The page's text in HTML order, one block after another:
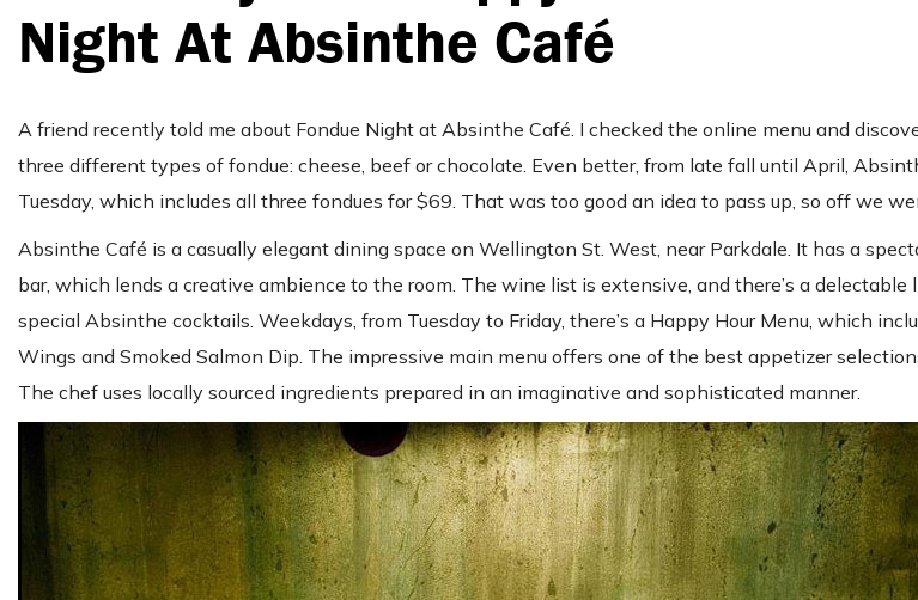
Night At Absinthe Café
A friend recently told me about Fondue Night at Absinthe Café. I checked the online menu and
three different types of fondue: cheese, beef or chocolate. Even better, from late fall until April,
Tuesday, which includes all three fondues for $69. That was too good an idea to pass up, so off we
Absinthe Café is a casually elegant dining space on Wellington St. West, near Parkdale. It has a
bar, which lends a creative ambience to the room. The wine list is extensive, and there’s a delectable
special Absinthe cocktails. Weekdays, from Tuesday to Friday, there’s a Happy Hour Menu, which
Wings and Smoked Salmon Dip. The impressive main menu offers one of the best appetizer
The chef uses locally sourced ingredients prepared in an imaginative and sophisticated manner.